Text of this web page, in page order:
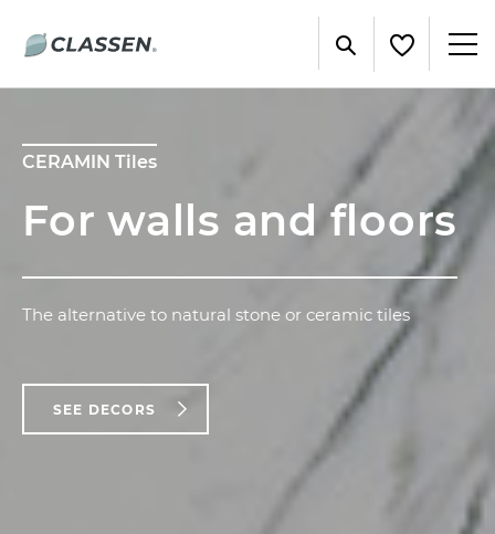
CERAMIN Tiles
For walls and floors
The alternative to natural stone or ceramic tiles
SEE DECORS